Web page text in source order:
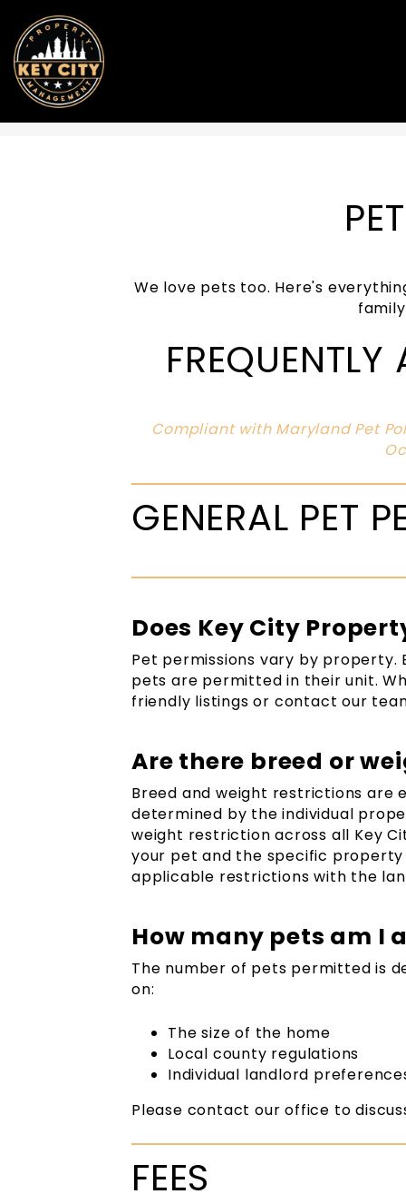
We love pets too. Here's
Compliant with Maryland Pet
GENERAL PET
Does Key City
Pet permissions vary by property.
pets are permitted in their unit.
friendly listings or contact our
Are there breed or
Breed and weight restrictions are
determined by the individual
weight restriction across all Key
your pet and the specific property
applicable restrictions with the
How many pets am I
The number of pets permitted is
on:
The size of the home
Local county regulations
Individual landlord
Please contact our office to
FEES